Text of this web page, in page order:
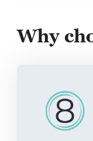
Why